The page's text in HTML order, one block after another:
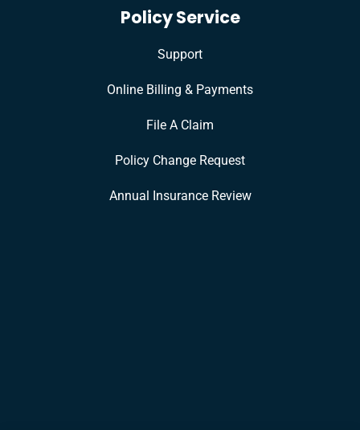
Policy Service
Support
Online Billing & Payments
File A Claim
Policy Change Request
Annual Insurance Review